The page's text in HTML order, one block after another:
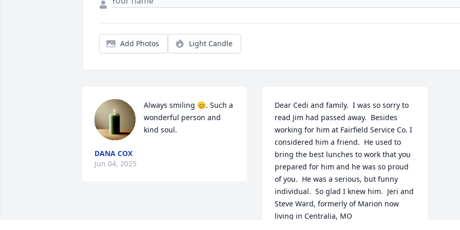
Add Photos Light Candle
Always smiling 😊. Such a
wonderful person and
kind soul.
DANA COX
Jun 04, 2025
Dear Cedi and family.  I was so sorry to
read Jim had passed away.  Besides
working for him at Fairfield Service Co. I
considered him a friend.  He used to
bring the best lunches to work that you
prepared for him and he was so proud
of you.  He was a serious, but funny
individual.  So glad I knew him.  Jeri and
Steve Ward, formerly of Marion now
living in Centralia, MO